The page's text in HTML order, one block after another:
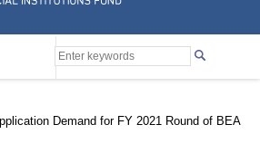
Demand for FY 2021 Round of BEA